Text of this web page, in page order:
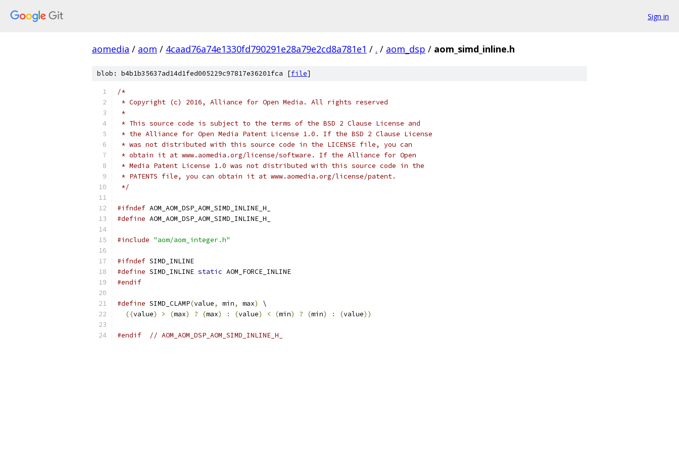
Sign in
aomedia / aom / 4caad76a74e1330fd790291e28a79e2cd8a781e1 / . / aom_dsp / aom_simd_inline.h
blob: b4b1b35637ad14d1fed005229c97817e36201fca [file]
/*
* Copyright (c) 2016, Alliance for Open Media. All rights reserved
*
* This source code is subject to the terms of the BSD 2 Clause License and
* the Alliance for Open Media Patent License 1.0. If the BSD 2 Clause License
* was not distributed with this source code in the LICENSE file, you can
* obtain it at www.aomedia.org/license/software. If the Alliance for Open
* Media Patent License 1.0 was not distributed with this source code in the
* PATENTS file, you can obtain it at www.aomedia.org/license/patent.
*/
#ifndef AOM_AOM_DSP_AOM_SIMD_INLINE_H_
#define AOM_AOM_DSP_AOM_SIMD_INLINE_H_
#include "aom/aom_integer.h"
#ifndef SIMD_INLINE
#define SIMD_INLINE static AOM_FORCE_INLINE
#endif
#define SIMD_CLAMP(value, min, max)
\
((value) > (max) ? (max) : (value) < (min) ? (min) : (value))
#endif // AOM_AOM_DSP_AOM_SIMD_INLINE_H_